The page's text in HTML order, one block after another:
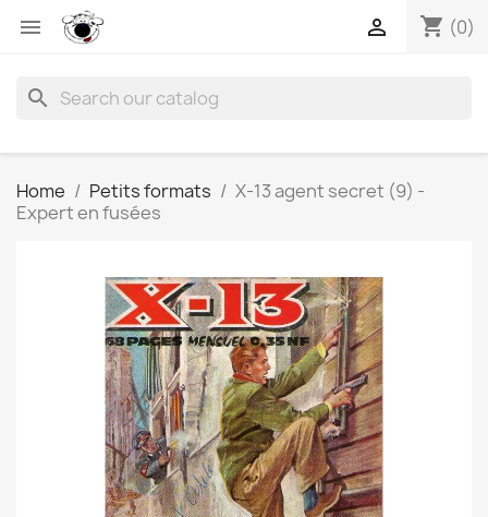
 shopping_cart (0)

search
Home Petits formats
X-13 agent secret (9) -
Expert en fusées